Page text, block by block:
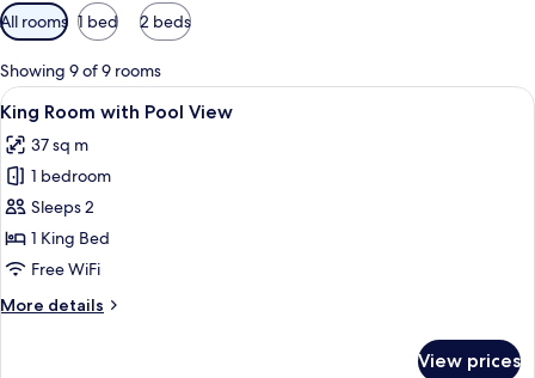
Available
filters
for
rooms
All rooms 1 bed 2 beds
Showing 9 of 9 rooms
View
all
photos
for
King
Room
with
View
A hotel room with a large bed,
8
King Room with Pool View
37 sq m
1 bedroom
Sleeps 2
1 King Bed
Free WiFi
More details
More
View prices